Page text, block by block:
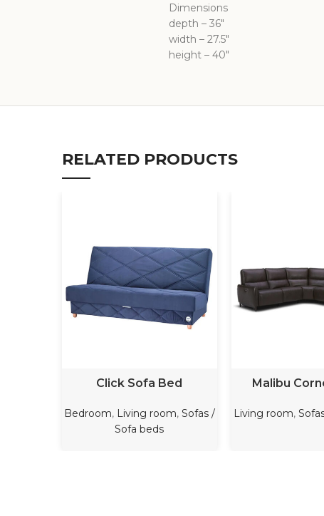
Dimensions
depth – 36″
width – 27.5″
height – 40″
RELATED PRODUCTS
READ MORE
Click Sofa Bed
Bedroom, Living room, Sofas /
Sofa beds
READ
Malibu
Living room,